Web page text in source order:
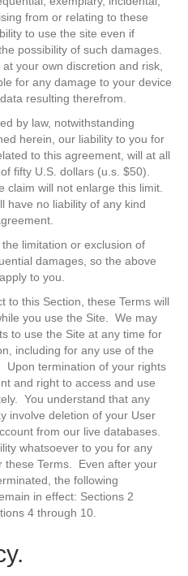
from or relating to these
to use the site even if
possibility of such damages.
your own discretion and risk,
for any damage to your device
resulting therefrom.
by law, notwithstanding
herein, our liability to you for
to this agreement, will at all
fifty U.S. dollars (u.s. $50).
claim will not enlarge this limit.
have no liability of any kind
limitation or exclusion of
damages, so the above
to you.
to this Section, these Terms will
you use the Site. We may
to use the Site at any time for
including for any use of the
Upon termination of your rights
and right to access and use
You understand that any
involve deletion of your User
from our live databases.
whatsoever to you for any
these Terms. Even after your
the following
in effect: Sections 2
4 through 10.